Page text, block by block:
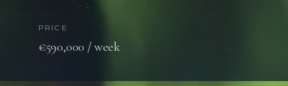
PRICE
€590,000 / week